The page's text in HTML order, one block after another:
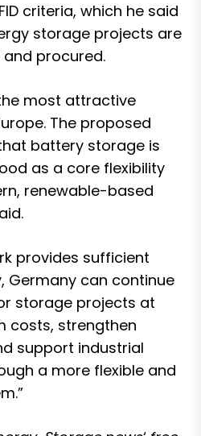
criteria, which he said
storage projects are
procured.
most attractive
The proposed
battery storage is
as a core flexibility
renewable-based
provides sufficient
Germany can continue
storage projects at
costs, strengthen
support industrial
a more flexible and